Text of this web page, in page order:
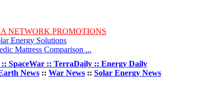
NETWORK PROMOTIONS
Energy Solutions
Mattress Comparison ...
:: SpaceWar :: TerraDaily :: Energy Daily
News :: War News :: Solar Energy News